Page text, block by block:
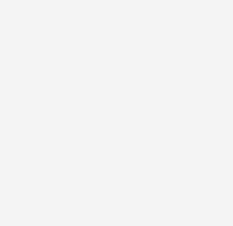
at Le Devenson © Parc national des Calanques